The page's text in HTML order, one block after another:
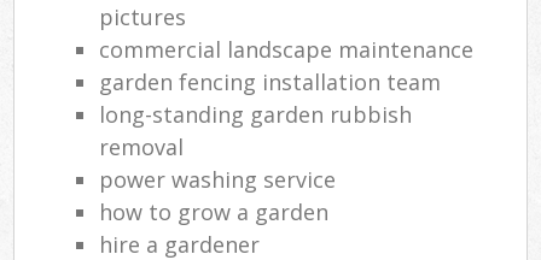
pictures
commercial landscape maintenance
garden fencing installation team
long-standing garden rubbish
removal
power washing service
how to grow a garden
hire a gardener